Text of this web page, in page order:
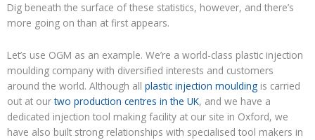
Dig beneath the surface of these statistics, however, and there’s
more going on than at first appears.
Let’s use OGM as an example. We’re a world-class plastic injection
moulding company with diversified interests and customers
around the world. Although all plastic injection moulding is carried
out at our two production centres in the UK, and we have a
dedicated injection tool making facility at our site in Oxford, we
have also built strong relationships with specialised tool makers in